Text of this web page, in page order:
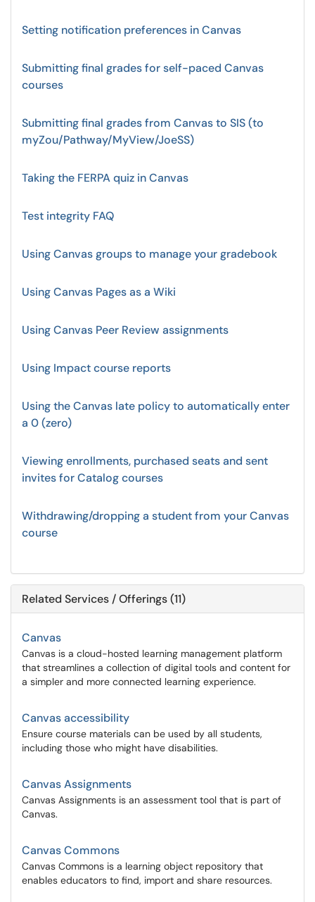
Setting notification preferences in Canvas
Submitting final grades for self-paced Canvas
courses
Submitting final grades from Canvas to SIS (to
myZou/Pathway/MyView/JoeSS)
Taking the FERPA quiz in Canvas
Test integrity FAQ
Using Canvas groups to manage your gradebook
Using Canvas Pages as a Wiki
Using Canvas Peer Review assignments
Using Impact course reports
Using the Canvas late policy to automatically enter
a 0 (zero)
Viewing enrollments, purchased seats and sent
invites for Catalog courses
Withdrawing/dropping a student from your Canvas
course
Related Services / Offerings (11)
Canvas
Canvas is a cloud-hosted learning management platform
that streamlines a collection of digital tools and content for
a simpler and more connected learning experience.
Canvas accessibility
Ensure course materials can be used by all students,
including those who might have disabilities.
Canvas Assignments
Canvas Assignments is an assessment tool that is part of
Canvas.
Canvas Commons
Canvas Commons is a learning object repository that
enables educators to find, import and share resources.